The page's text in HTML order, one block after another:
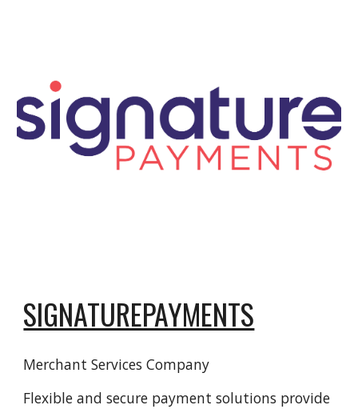
SIGNATUREPAYMENTS
Merchant Services Company
Flexible and secure payment solutions provide